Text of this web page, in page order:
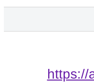
https://